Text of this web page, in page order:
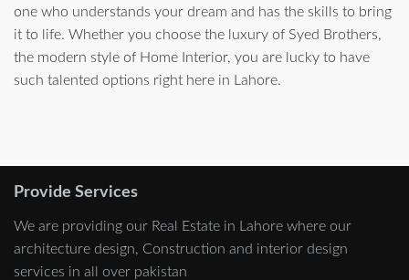
one who understands your dream and has the skills to bring
it to life. Whether you choose the luxury of Syed Brothers,
the modern style of Home Interior, you are lucky to have
such talented options right here in Lahore.
Provide Services
We are providing our Real Estate in Lahore where our
architecture design, Construction and interior design
services in all over pakistan